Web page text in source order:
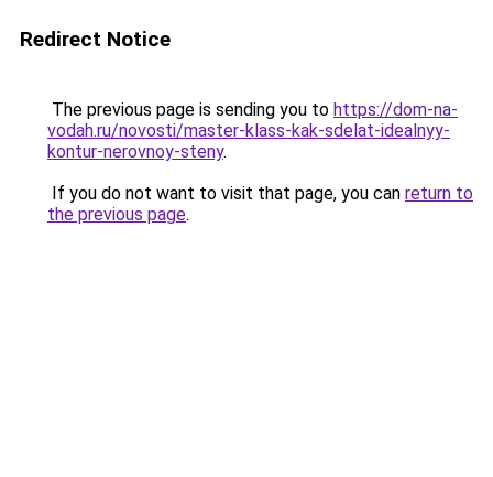
Redirect Notice
The previous page is sending you to https://dom-na-
vodah.ru/novosti/master-klass-kak-sdelat-idealnyy-
kontur-nerovnoy-steny.
If you do not want to visit that page, you can return to
the previous page.